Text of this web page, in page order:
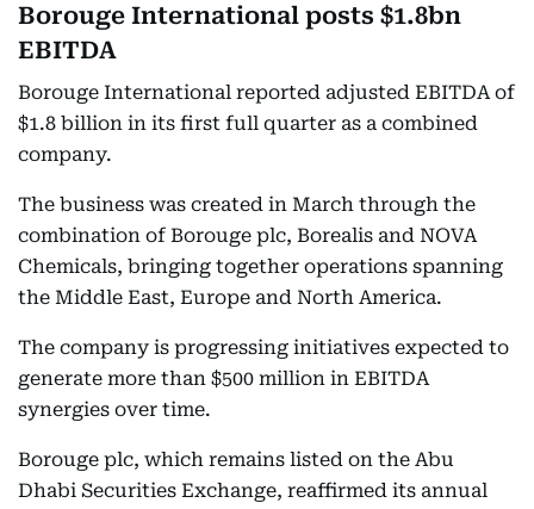
Borouge International posts $1.8bn
EBITDA
Borouge International reported adjusted EBITDA of
$1.8 billion in its first full quarter as a combined
company.
The business was created in March through the
combination of Borouge plc, Borealis and NOVA
Chemicals, bringing together operations spanning
the Middle East, Europe and North America.
The company is progressing initiatives expected to
generate more than $500 million in EBITDA
synergies over time.
Borouge plc, which remains listed on the Abu
Dhabi Securities Exchange, reaffirmed its annual